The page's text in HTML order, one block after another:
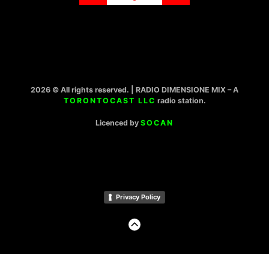
2026 © All rights reserved. | RADIO DIMENSIONE MIX – A
TORONTOCAST LLC radio station.
Licenced by SOCAN
Privacy Policy
GO